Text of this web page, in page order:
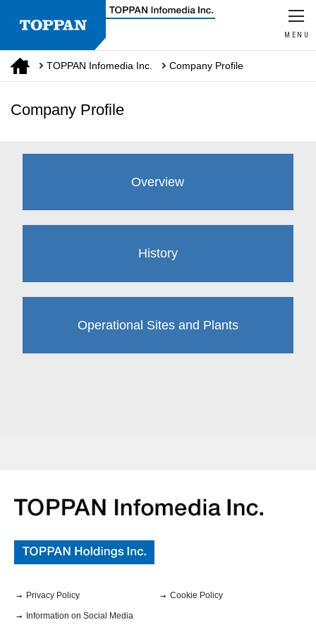
MENU
TOPPAN Infomedia Inc. Company Profile
Company Profile
Overview
History
Operational Sites and Plants
Privacy Policy Cookie Policy
Information on Social Media